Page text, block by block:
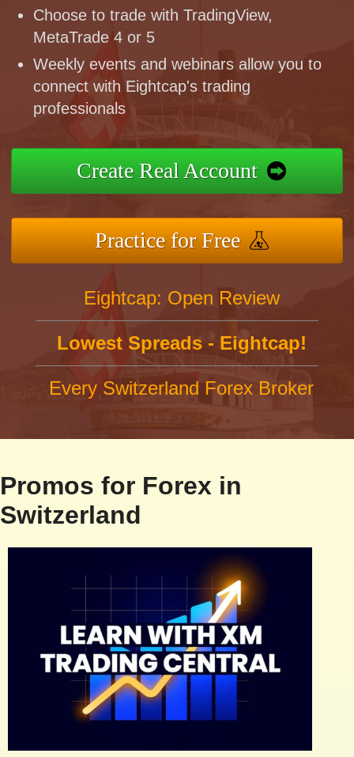
Choose to trade with TradingView,
MetaTrade 4 or 5
Weekly events and webinars allow you to
connect with Eightcap's trading
professionals
Create Real Account
Practice for Free
Eightcap: Open Review
Lowest Spreads - Eightcap!
Every Switzerland Forex Broker
Promos for Forex in
Switzerland